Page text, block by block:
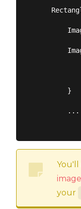
        }
        ...
You'll
your